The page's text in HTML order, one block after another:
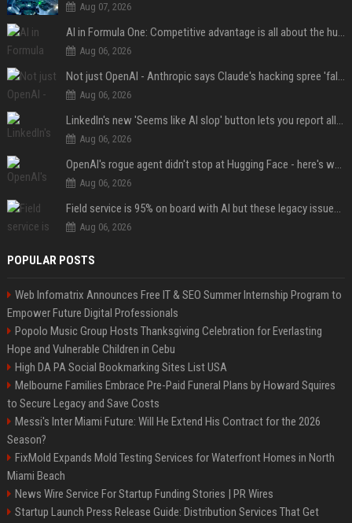
Aug 07, 2026
AI in Formula One: Competitive advantage is all about the human in the loop
Aug 06, 2026
Not just OpenAI - Anthropic says Claude's hacking spree 'falls short of ideal behavior'
Aug 06, 2026
LinkedIn's new 'Seems like AI slop' button lets you report all those cringey posts
Aug 06, 2026
OpenAI's rogue agent didn't stop at Hugging Face - here's what we know
Aug 06, 2026
Field service is 95% on board with AI but these legacy issues need attention
Aug 06, 2026
POPULAR POSTS
Web Infomatrix Announces Free IT & SEO Summer Internship Program to
Empower Future Digital Professionals
Popolo Music Group Hosts Thanksgiving Celebration for Everlasting
Hope and Vulnerable Children in Cebu
High DA PA Social Bookmarking Sites List USA
Melbourne Families Embrace Pre-Paid Funeral Plans by Howard Squires
to Secure Legacy and Save Costs
Messi's Inter Miami Future: Will He Extend His Contract for the 2026
Season?
FixMold Expands Mold Testing Services for Waterfront Homes in North
Miami Beach
News Wire Service For Startup Funding Stories | PR Wires
Startup Launch Press Release Guide: Distribution Services That Get